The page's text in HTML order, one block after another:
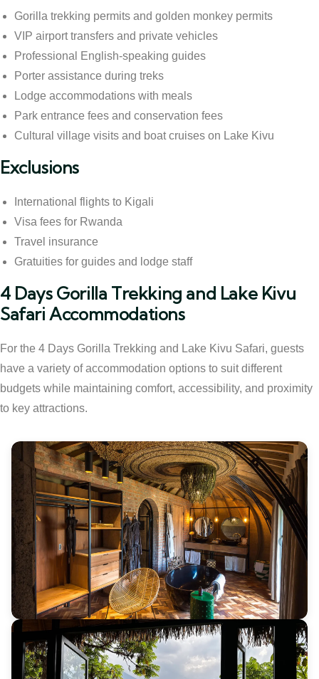
Gorilla trekking permits and golden monkey permits
VIP airport transfers and private vehicles
Professional English-speaking guides
Porter assistance during treks
Lodge accommodations with meals
Park entrance fees and conservation fees
Cultural village visits and boat cruises on Lake Kivu
Exclusions
International flights to Kigali
Visa fees for Rwanda
Travel insurance
Gratuities for guides and lodge staff
4 Days Gorilla Trekking and Lake Kivu
Safari Accommodations
For the 4 Days Gorilla Trekking and Lake Kivu Safari, guests
have a variety of accommodation options to suit different
budgets while maintaining comfort, accessibility, and proximity
to key attractions.